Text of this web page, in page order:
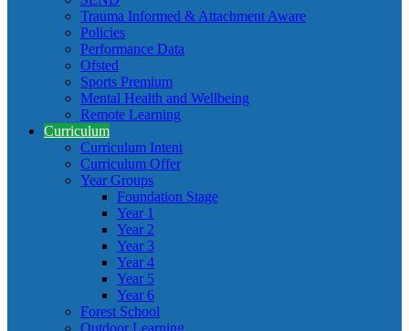
Trauma Informed & Attachment Aware
Policies
Performance Data
Ofsted
Sports Premium
Mental Health and Wellbeing
Remote Learning
Curriculum
Curriculum Intent
Curriculum Offer
Year Groups
Foundation Stage
Year 1
Year 2
Year 3
Year 4
Year 5
Year 6
Forest School
Outdoor Learning